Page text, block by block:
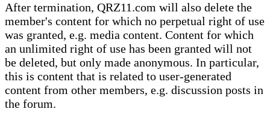
After termination, QRZ11.com will also delete the
member's content for which no perpetual right of use
was granted, e.g. media content. Content for which
an unlimited right of use has been granted will not
be deleted, but only made anonymous. In particular,
this is content that is related to user-generated
content from other members, e.g. discussion posts in
the forum.